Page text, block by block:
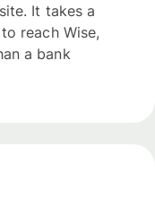
It takes a
reach Wise,
a bank